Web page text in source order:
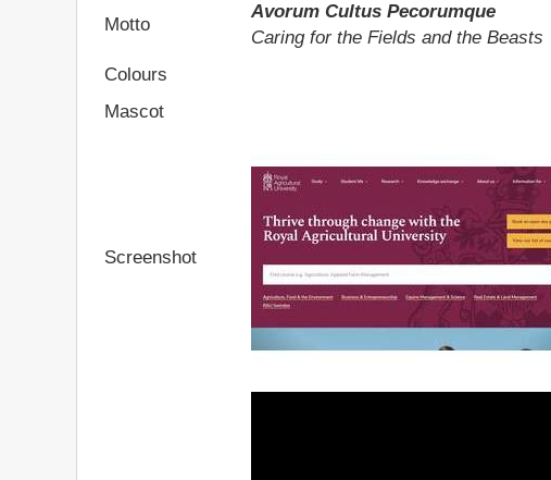
Motto
Avorum Cultus Pecorumque
Caring for the Fields and the Beasts
Colours
Mascot
Screenshot